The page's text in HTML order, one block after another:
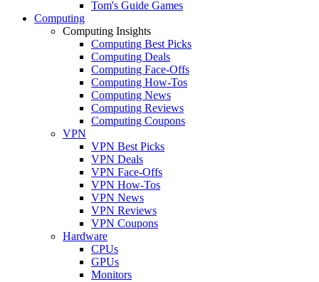
Tom's Guide Games
Computing
Computing Insights
Computing Best Picks
Computing Deals
Computing Face-Offs
Computing How-Tos
Computing News
Computing Reviews
Computing Coupons
VPN
VPN Best Picks
VPN Deals
VPN Face-Offs
VPN How-Tos
VPN News
VPN Reviews
VPN Coupons
Hardware
CPUs
GPUs
Monitors